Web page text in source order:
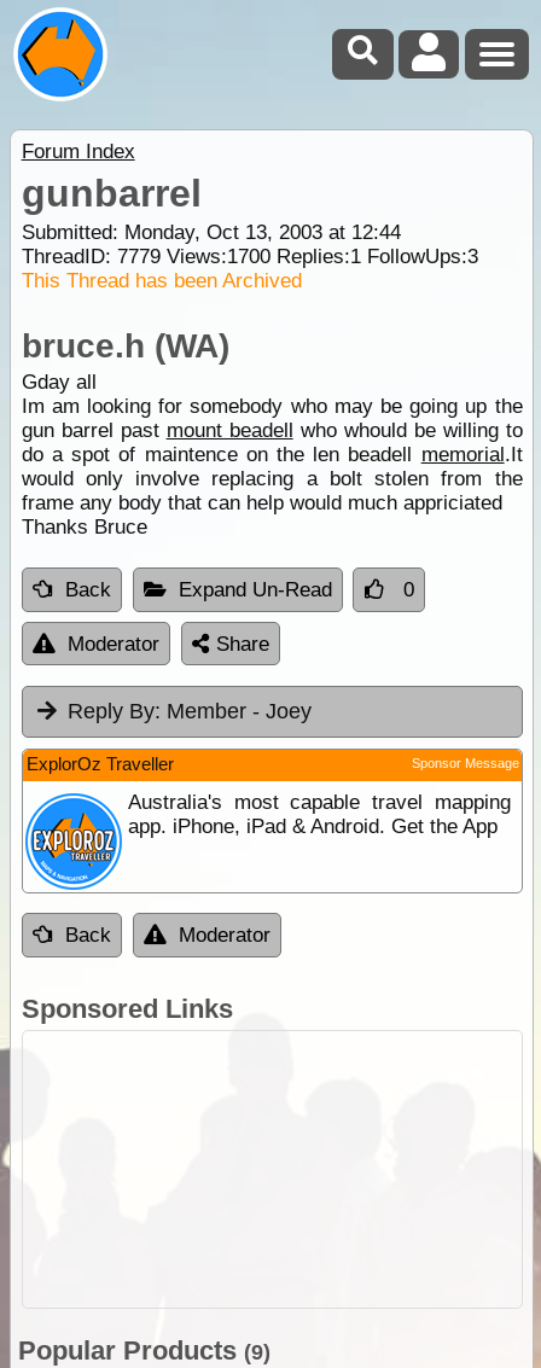
Forum Index
gunbarrel
Submitted: Monday, Oct 13, 2003 at 12:44
ThreadID: 7779Views:1700Replies:1FollowUps:3
This Thread has been Archived
bruce.h (WA)
Gday all
Im am looking for somebody who may be going up the
gun barrel past mount beadell who whould be willing to
do a spot of maintence on the len beadell memorial.It
would only involve replacing a bolt stolen from the
frame any body that can help would much appriciated
Thanks Bruce
Back Expand Un-Read 0
Moderator Share
Reply By: Member - Joey
ExplorOz Traveller Sponsor Message
Australia's most capable travel mapping
app. iPhone, iPad & Android. Get the App
Back Moderator
Sponsored Links
Popular Products (9)